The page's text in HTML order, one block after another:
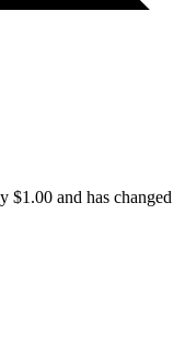
and has changed